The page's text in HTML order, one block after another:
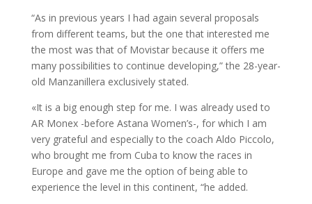
“As in previous years I had again several proposals
from different teams, but the one that interested me
the most was that of Movistar because it offers me
many possibilities to continue developing,” the 28-year-
old Manzanillera exclusively stated.
«It is a big enough step for me. I was already used to
AR Monex -before Astana Women’s-, for which I am
very grateful and especially to the coach Aldo Piccolo,
who brought me from Cuba to know the races in
Europe and gave me the option of being able to
experience the level in this continent, “he added.